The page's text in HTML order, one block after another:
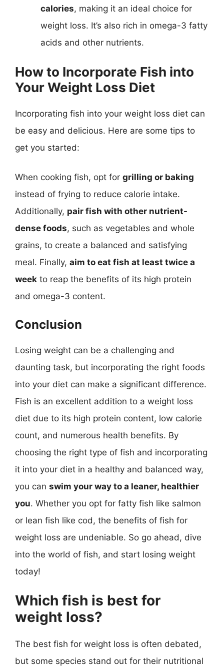
calories, making it an ideal choice for
weight loss. It’s also rich in omega-3 fatty
acids and other nutrients.
How to Incorporate Fish into
Your Weight Loss Diet
Incorporating fish into your weight loss diet can
be easy and delicious. Here are some tips to
get you started:
When cooking fish, opt for grilling or baking
instead of frying to reduce calorie intake.
Additionally, pair fish with other nutrient-
dense foods, such as vegetables and whole
grains, to create a balanced and satisfying
meal. Finally, aim to eat fish at least twice a
week to reap the benefits of its high protein
and omega-3 content.
Conclusion
Losing weight can be a challenging and
daunting task, but incorporating the right foods
into your diet can make a significant difference.
Fish is an excellent addition to a weight loss
diet due to its high protein content, low calorie
count, and numerous health benefits. By
choosing the right type of fish and incorporating
it into your diet in a healthy and balanced way,
you can swim your way to a leaner, healthier
you. Whether you opt for fatty fish like salmon
or lean fish like cod, the benefits of fish for
weight loss are undeniable. So go ahead, dive
into the world of fish, and start losing weight
today!
Which fish is best for
weight loss?
The best fish for weight loss is often debated,
but some species stand out for their nutritional